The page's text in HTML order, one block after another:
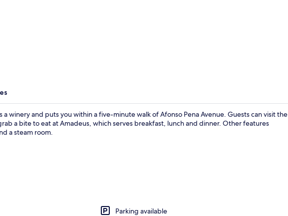
a winery and puts you within a five-minute walk of Afonso Pena Avenue. Guests can visit the
a bite to eat at Amadeus, which serves breakfast, lunch and dinner. Other features
a steam room.
Parking available